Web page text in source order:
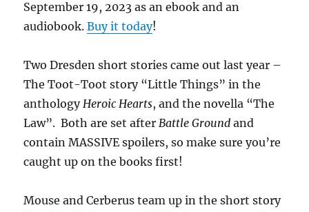
September 19, 2023 as an ebook and an
audiobook.Buy it today!
Two Dresden short stories came out last year –
The Toot-Toot story “Little Things” in the
anthologyHeroic Hearts, and the novella “The
Law”. Both are set afterBattle Ground and
contain MASSIVE spoilers, so make sure you’re
caught up on the books first!
Mouse and Cerberus team up in the short story